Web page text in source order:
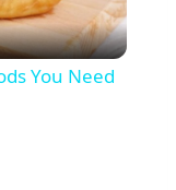
You Need